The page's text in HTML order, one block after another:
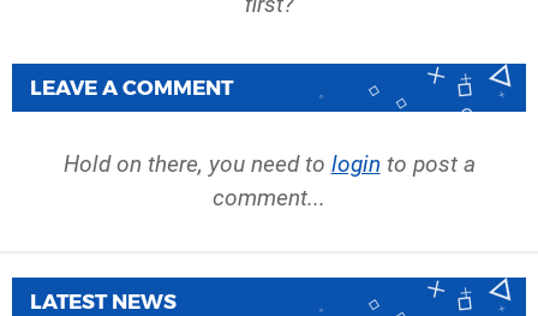
LEAVE A COMMENT
Hold on there, you need to login to post a
comment...
LATEST NEWS